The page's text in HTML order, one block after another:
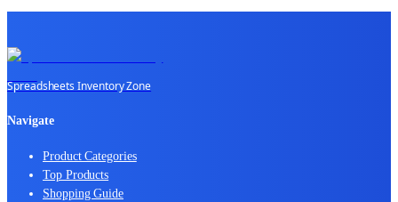
Spreadsheets Inventory Zone
Navigate
Product Categories
Top Products
Shopping Guide